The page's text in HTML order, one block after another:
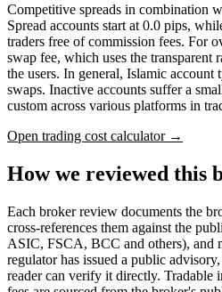
Competitive spreads in combination
Spread accounts start at 0.0 pips,
traders free of commission fees. For
swap fee, which uses the transparent
the users. In general, Islamic
swaps. Inactive accounts suffer a
custom across various platforms in
Open trading cost calculator →
How we reviewed this
Each broker review documents the
cross-references them against the
ASIC, FSCA, BCC and others), and
regulator has issued a public
reader can verify it directly. Tradable